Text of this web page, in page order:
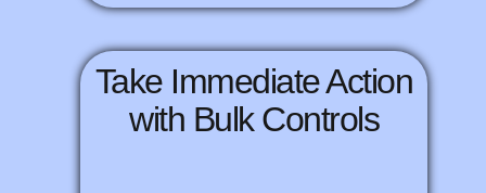
Take Immediate Action
with Bulk Controls